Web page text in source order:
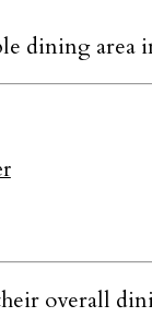
dining area
overall